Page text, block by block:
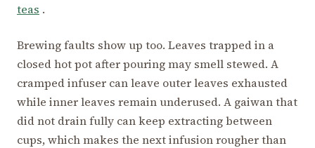
teas .
Brewing faults show up too. Leaves trapped in a
closed hot pot after pouring may smell stewed. A
cramped infuser can leave outer leaves exhausted
while inner leaves remain underused. A gaiwan that
did not drain fully can keep extracting between
cups, which makes the next infusion rougher than